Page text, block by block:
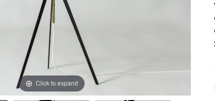
Click to expand